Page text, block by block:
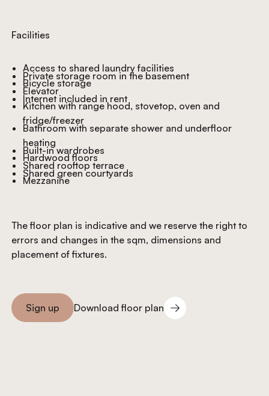
Facilities
Access to shared laundry facilities
Private storage room in the basement
Bicycle storage
Elevator
Internet included in rent
Kitchen with range hood, stovetop, oven and
fridge/freezer
Bathroom with separate shower and underfloor
heating
Built-in wardrobes
Hardwood floors
Shared rooftop terrace
Shared green courtyards
Mezzanine
The floor plan is indicative and we reserve the right to
errors and changes in the sqm, dimensions and
placement of fixtures.
Sign you up
Sign up
Download floor plan
Download floor plan